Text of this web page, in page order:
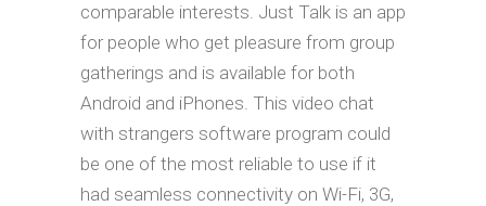
comparable interests. Just Talk is an app
for people who get pleasure from group
gatherings and is available for both
Android and iPhones. This video chat
with strangers software program could
be one of the most reliable to use if it
had seamless connectivity on Wi-Fi, 3G,